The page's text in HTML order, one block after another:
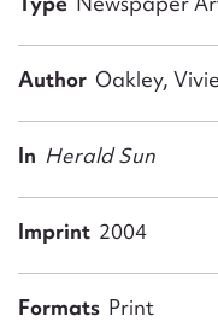
Author Oakley,
In Herald Sun
Imprint 2004
Formats Print
Email
Message